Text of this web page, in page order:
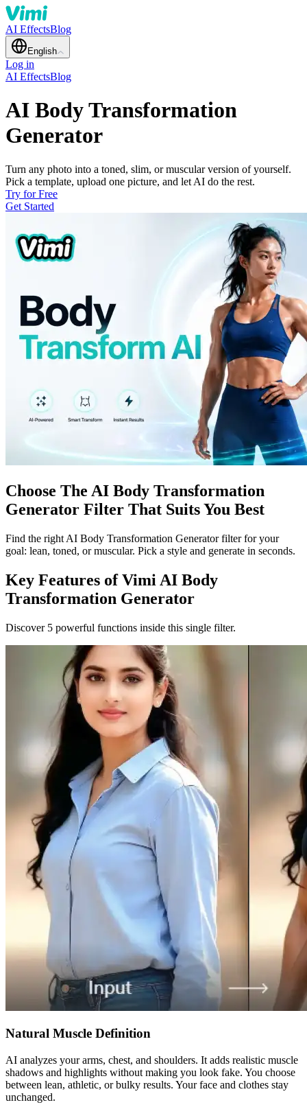
AI EffectsBlog
English
Log in
AI EffectsBlog
AI Body Transformation
Generator
Turn any photo into a toned, slim, or muscular version of yourself.
Pick a template, upload one picture, and let AI do the rest.
Try for Free
Get Started
Choose The AI Body Transformation
Generator Filter That Suits You Best
Find the right AI Body Transformation Generator filter for your
goal: lean, toned, or muscular. Pick a style and generate in seconds.
Key Features of Vimi AI Body
Transformation Generator
Discover 5 powerful functions inside this single filter.
Natural Muscle Definition
AI analyzes your arms, chest, and shoulders. It adds realistic muscle
shadows and highlights without making you look fake. You choose
between lean, athletic, or bulky results. Your face and clothes stay
unchanged.